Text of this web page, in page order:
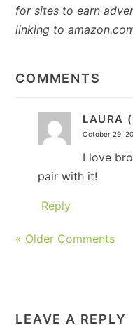
for sites to earn
linking to
INTERACTIONS
COMMENTS
LAURA
October 29,
I love
pair with it!
Reply
« Older Comments
LEAVE A REPLY